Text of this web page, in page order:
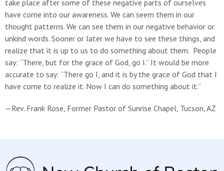
take place after some of these negative parts of ourselves
have come into our awareness. We can seem them in our
thought patterns. We can see them in our negative behavior or
unkind words. Sooner or later we have to see these things, and
realize that it is up to us to do something about them. People
say: “There, but for the grace of God, go I.” It would be more
accurate to say: “There go I, and it is by the grace of God that I
have come to realize it. Now I can do something about it.”
—Rev. Frank Rose, Former Pastor of Sunrise Chapel, Tucson, AZ